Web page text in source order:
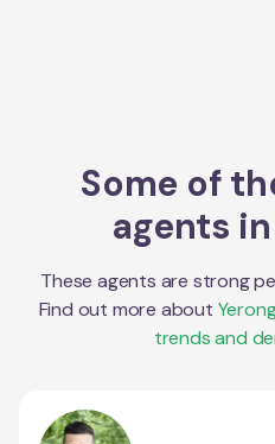
Some of
agents
These agents are strong
Find out more about
trends and